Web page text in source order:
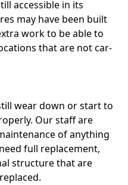
accessible in its
may have been built
work to be able to
that are not car-
wear down or start to
Our staff are
of anything
full replacement,
structure that are